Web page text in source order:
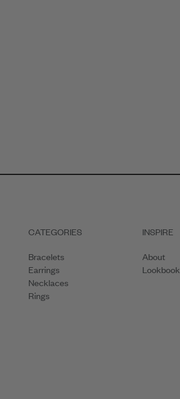
CATEGORIES
Bracelets
Earrings
Necklaces
Rings
INSPIRE
About
Lookbook